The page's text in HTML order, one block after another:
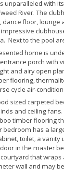
unparalleled with
River. The
dance floor, lounge
Next to the pool
home is
porch with
and airy open
flooring,
cycle air-
sized carpeted
and ceiling
timber flooring
bedroom has a
toilet, a vanity
in the master
that wraps
wall and may